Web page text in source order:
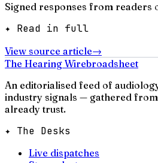
Signed responses from readers
✦ Read in full
View source article→
The Hearing Wirebroadsheet
An editorialised feed of
industry signals — gathered
already trust.
✦ The Desks
Live dispatches